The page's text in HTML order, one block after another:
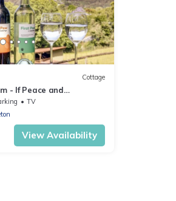
Cottage
- If Peace and
You’re Dreaming of,
TV
View Availability